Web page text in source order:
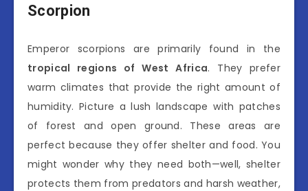
Scorpion
Emperor scorpions are primarily found in the
tropical regions of West Africa. They prefer
warm climates that provide the right amount of
humidity. Picture a lush landscape with patches
of forest and open ground. These areas are
perfect because they offer shelter and food. You
might wonder why they need both—well, shelter
protects them from predators and harsh weather,